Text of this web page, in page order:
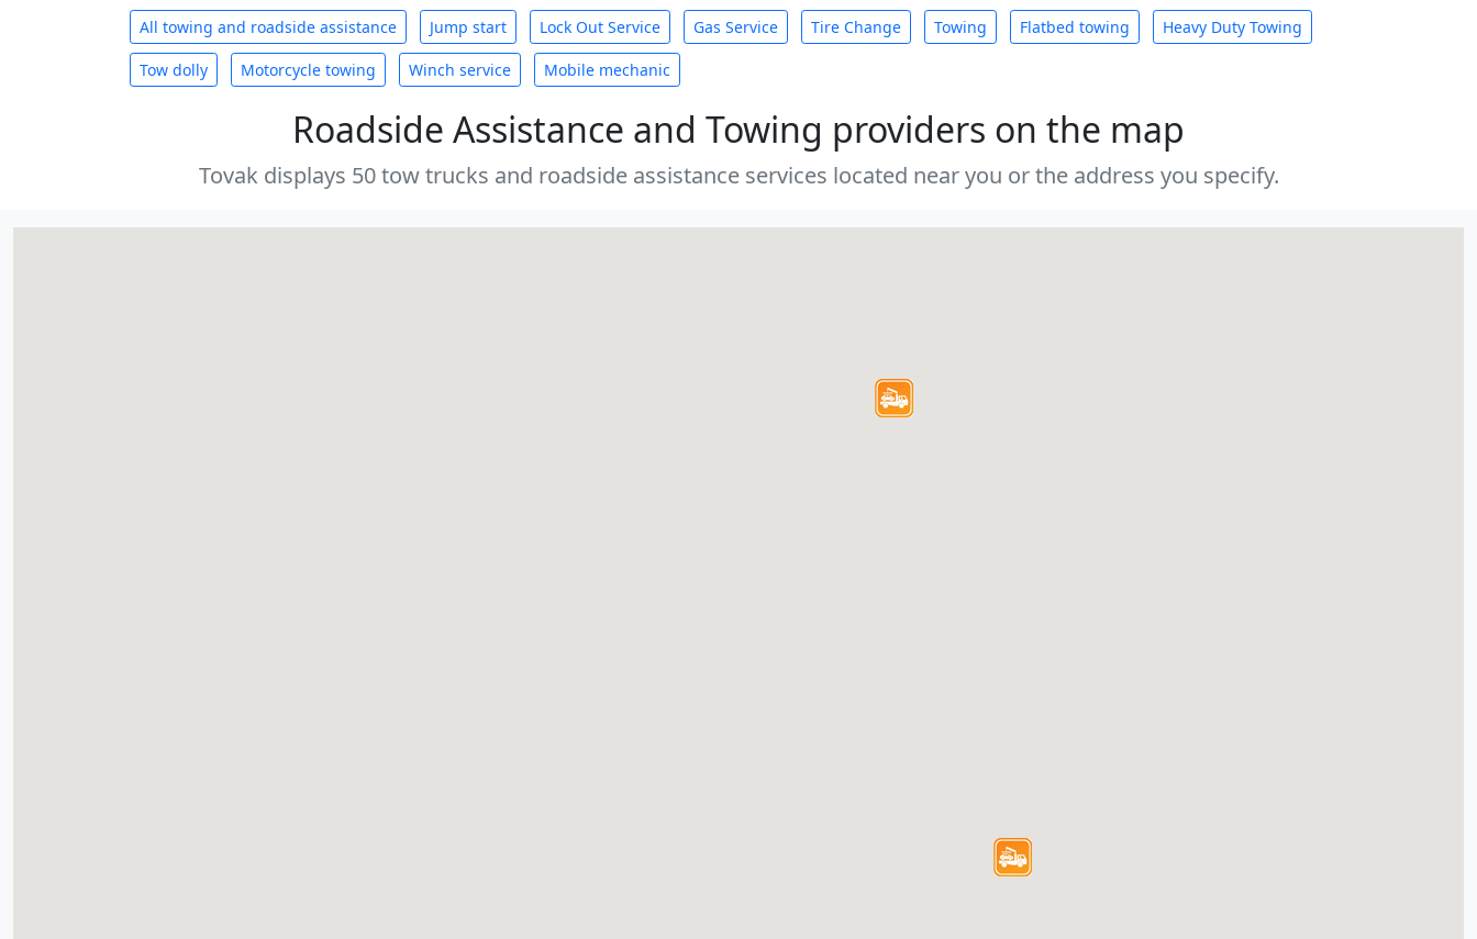
All towing and roadside assistance Jump start Lock Out Service Gas Service Tire Change Towing Flatbed towing Heavy Duty Towing
Tow dolly Motorcycle towing Winch service Mobile mechanic
Roadside Assistance and Towing providers on the map
Tovak displays 50 tow trucks and roadside assistance services located near you or the address you specify.